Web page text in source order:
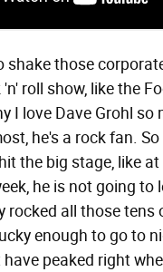
shake those
roll show, like the
I love Dave Grohl so
he's a rock fan.
the big stage, like at
he is not going to
rocked all those tens
enough to go to
peaked right